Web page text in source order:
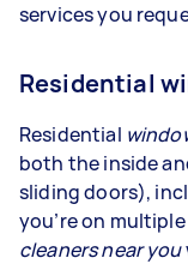
services you
Residential
Residential
both the inside
sliding doors),
you’re on
cleaners near you